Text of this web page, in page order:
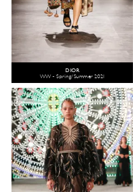
DIOR
WW - Spring/Summer 2021